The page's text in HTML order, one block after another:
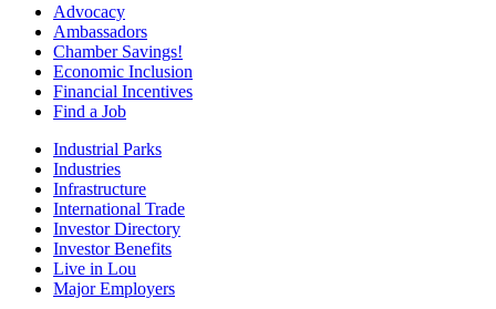
Advocacy
Ambassadors
Chamber Savings!
Economic Inclusion
Financial Incentives
Find a Job
Industrial Parks
Industries
Infrastructure
International Trade
Investor Directory
Investor Benefits
Live in Lou
Major Employers